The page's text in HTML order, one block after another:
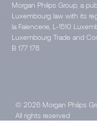
Morgan Philips Group, a
Luxembourg law with its
la Faïencerie, L-1510
Luxembourg Trade and
B 177 178.
© 2026 Morgan Philips
All rights reserved